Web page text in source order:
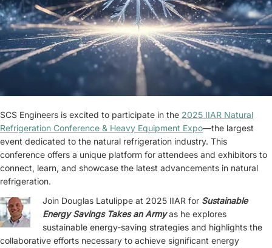
SCS Engineers is excited to participate in the 2025 IIAR Natural
Refrigeration Conference & Heavy Equipment Expo—the largest
event dedicated to the natural refrigeration industry. This
conference offers a unique platform for attendees and exhibitors to
connect, learn, and showcase the latest advancements in natural
refrigeration.
Join Douglas Latulippe at 2025 IIAR for Sustainable
Energy Savings Takes an Armyas he explores
sustainable energy-saving strategies and highlights the
collaborative efforts necessary to achieve significant energy